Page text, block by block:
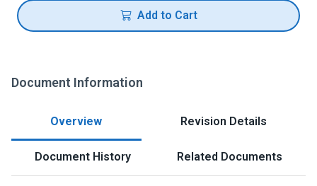
Add to Cart
Document Information
Overview Revision Details
Document History Related Documents